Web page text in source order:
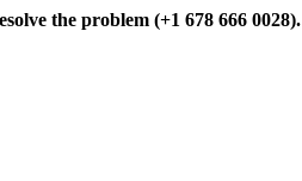
the problem (+1 678 666 0028).